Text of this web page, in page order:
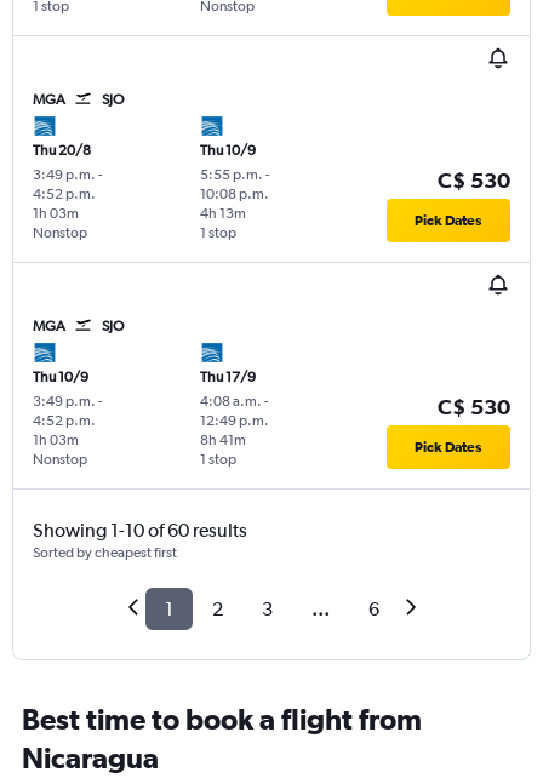
1 stop Nonstop
MGA SJO
Thu 20/8
3:49 p.m. -
4:52 p.m.
Nonstop
1h 03m
Thu 10/9
5:55 p.m. -
10:08 p.m.
1 stop
4h 13m
C$ 530
Pick Dates
MGA SJO
Thu 10/9
3:49 p.m. -
4:52 p.m.
Nonstop
1h 03m
Thu 17/9
4:08 a.m. -
12:49 p.m.
1 stop
8h 41m
C$ 530
Pick Dates
Showing 1-10 of 60 results
Sorted by cheapest first
1 2 3 ... 6
Best time to book a flight from
Nicaragua